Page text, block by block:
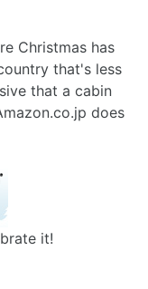
Christmas has
that's less
that a cabin
does
it!